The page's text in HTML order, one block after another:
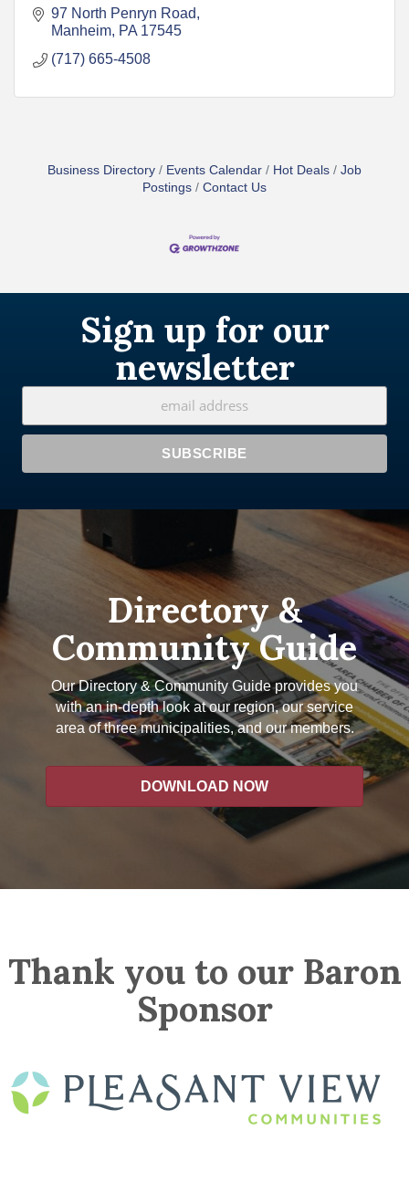
97 North Penryn Road
Manheim PA 17545
(717) 665-4508
Business Directory Events Calendar Hot Deals
Job
Postings
Contact Us
Sign up for our
newsletter
Directory &
Community Guide
Our Directory & Community Guide provides you
with an in-depth look at our region, our service
area of three municipalities, and our members.
DOWNLOAD NOW
Thank you to our Baron
Sponsor